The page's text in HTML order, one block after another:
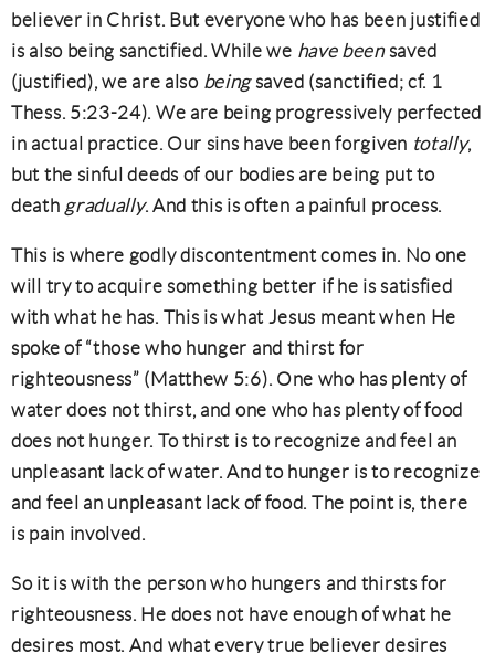
believer in Christ. But everyone who has been justified
is also being sanctified. While we have beensaved
(justified), we are also beingsaved (sanctified; cf. 1
Thess. 5:23-24). We are being progressively perfected
in actual practice. Our sins have been forgiven totally,
but the sinful deeds of our bodies are being put to
death gradually. And this is often a painful process.
This is where godly discontentment comes in. No one
will try to acquire something better if he is satisfied
with what he has. This is what Jesus meant when He
spoke of “those who hunger and thirst for
righteousness” (Matthew 5:6). One who has plenty of
water does not thirst, and one who has plenty of food
does not hunger. To thirst is to recognize and feel an
unpleasant lack of water. And to hunger is to recognize
and feel an unpleasant lack of food. The point is, there
is pain involved.
So it is with the person who hungers and thirsts for
righteousness. He does not have enough of what he
desires most. And what every true believer desires